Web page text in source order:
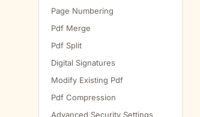
Page Numbering
Pdf Merge
Pdf Split
Digital Signatures
Modify Existing Pdf
Pdf Compression
Advanced Security Settings